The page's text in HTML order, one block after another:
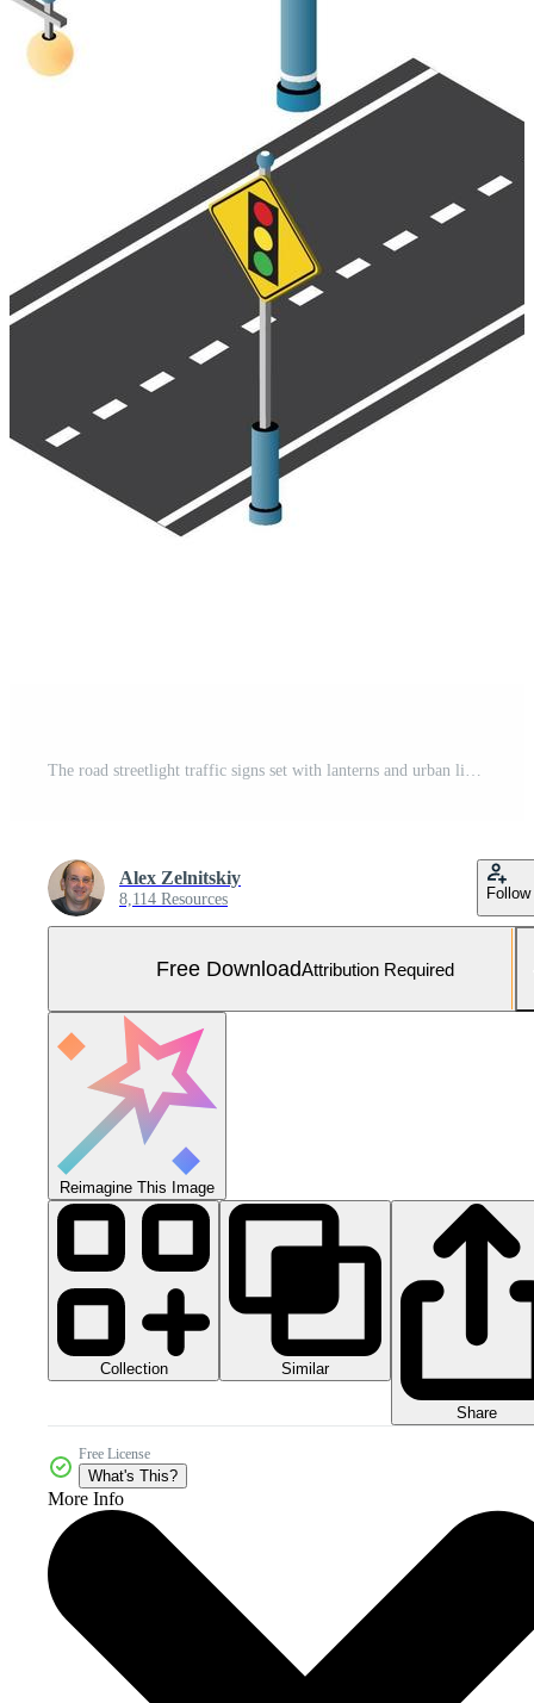
The road streetlight traffic signs set with lanterns and urban lighting, crossroad intersection road street of downtown in the town of the city. Isometric cityscape vector modern urban game background Free Vector and Free SVG
Alex Zelnitskiy
8,114 Resources Follow
Free DownloadAttribution Required
Reimagine This Image
Collection Similar
Share
Free License
What's This?
More Info